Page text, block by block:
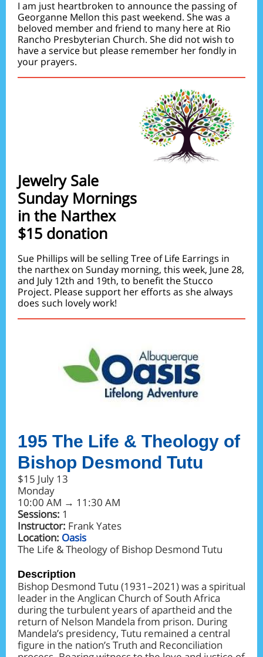
I am just heartbroken to announce the passing of
Georganne Mellon this past weekend. She was a
beloved member and friend to many here at Rio
Rancho Presbyterian Church. She did not wish to
have a service but please remember her fondly in
your prayers.
Jewelry Sale
Sunday Mornings
in the Narthex
$15 donation
Sue Phillips will be selling Tree of Life Earrings in
the narthex on Sunday morning, this week, June 28,
and July 12th and 19th, to benefit the Stucco
Project. Please support her efforts as she always
does such lovely work!
195 The Life & Theology of
Bishop Desmond Tutu
$15 July 13
Monday
10:00 AM → 11:30 AM
Sessions: 1
Instructor: Frank Yates
Location: Oasis
The Life & Theology of Bishop Desmond Tutu
Description
Bishop Desmond Tutu (1931–2021) was a spiritual
leader in the Anglican Church of South Africa
during the turbulent years of apartheid and the
return of Nelson Mandela from prison. During
Mandela’s presidency, Tutu remained a central
figure in the nation’s Truth and Reconciliation